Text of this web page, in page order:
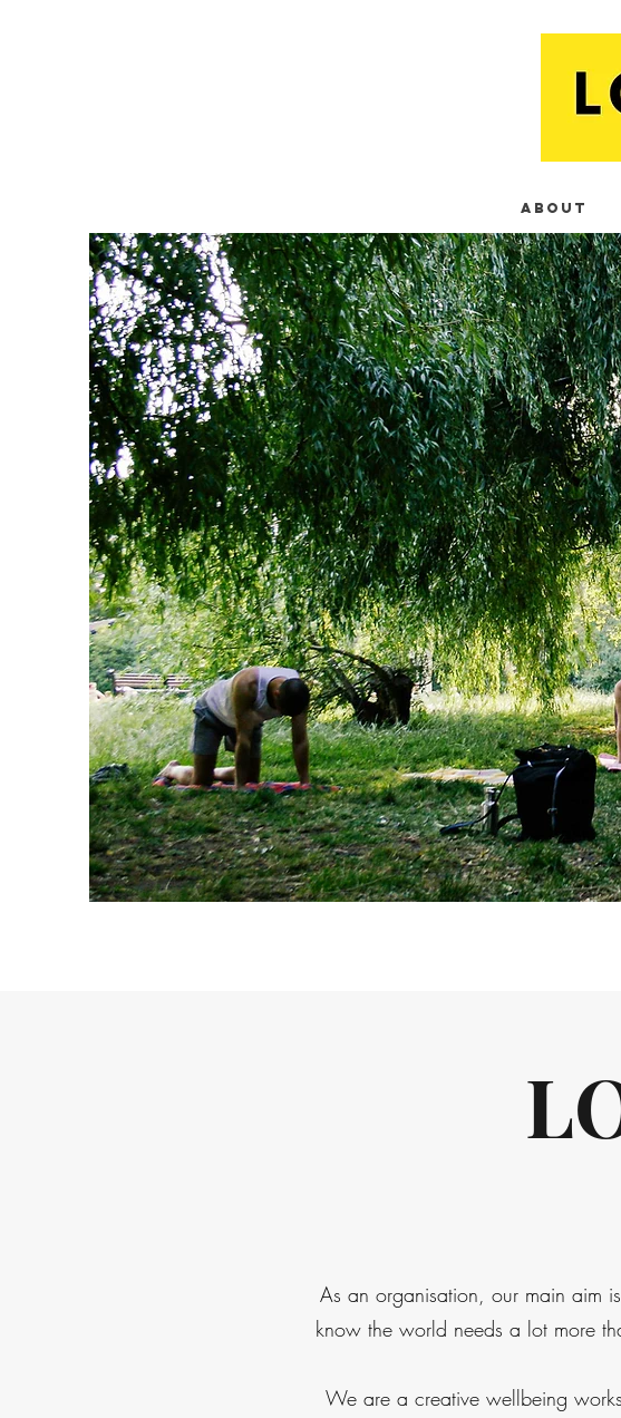
About
As an organisation, our main aim
know the world needs a lot more
We are a creative wellbeing